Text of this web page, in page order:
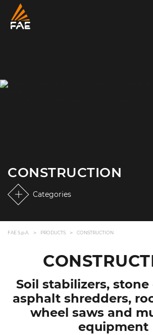
CONSTRUCTION
Categories
FAE S.p.A. PRODUCTS CONSTRUCTION
Soil stabilizers, stone
asphalt shredders,
wheel saws and
equipment